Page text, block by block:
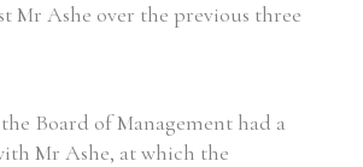
Mr Ashe over the previous three
Board of Management had a
Mr Ashe, at which the